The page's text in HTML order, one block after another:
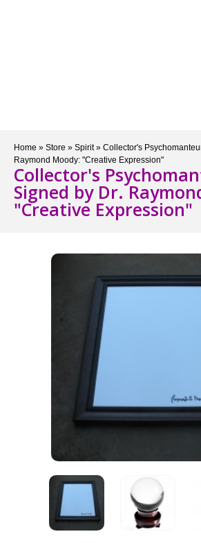
Home » Store » Spirit» Collector's
Raymond Moody: "Creative Expression"
Collector's
Signed by Dr.
"Creative Expression"